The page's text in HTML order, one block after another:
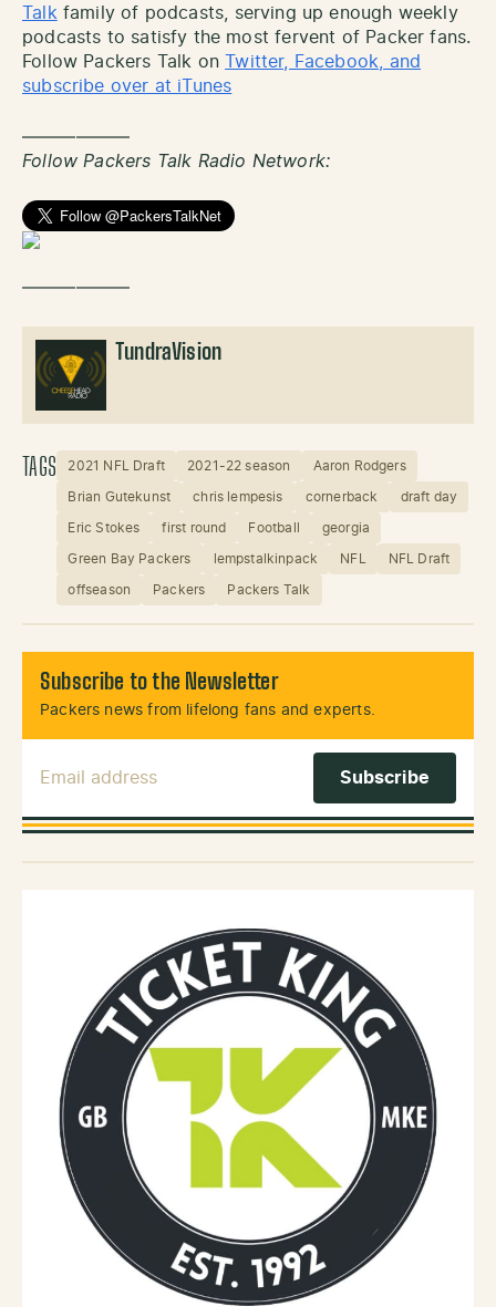
Talk family of podcasts, serving up enough weekly
podcasts to satisfy the most fervent of Packer fans.
Follow Packers Talk on
Twitter, Facebook, and
subscribe over at iTunes
——————
Follow Packers Talk Radio Network:
——————
TundraVision
TAGS 2021 NFL Draft 2021-22 season Aaron Rodgers
Brian Gutekunst chris lempesis cornerback draft day
Eric Stokes first round Football georgia
Green Bay Packers lempstalkinpack NFL NFL Draft
offseason Packers Packers Talk
Subscribe to the Newsletter
Packers news from lifelong fans and experts.